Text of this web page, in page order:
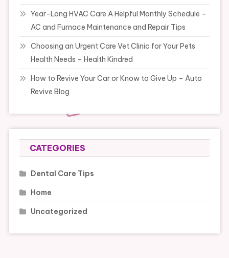
Year-Long HVAC Care A Helpful Monthly Schedule –
AC and Furnace Maintenance and Repair Tips
Choosing an Urgent Care Vet Clinic for Your Pets
Health Needs – Health Kindred
How to Revive Your Car or Know to Give Up – Auto
Revive Blog
CATEGORIES
Dental Care Tips
Home
Uncategorized